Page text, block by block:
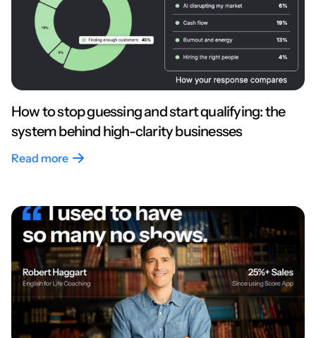
How to stop guessing and start qualifying: the
system behind high-clarity businesses
Read more